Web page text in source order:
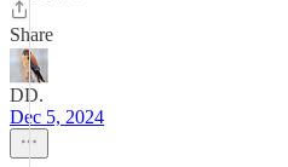
Share
DD.
Dec 5, 2024